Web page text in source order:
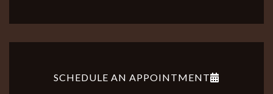
SCHEDULE AN APPOINTMENT